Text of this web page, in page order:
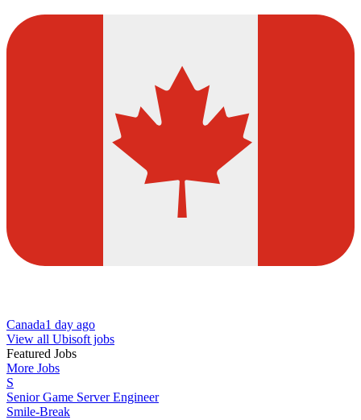
Canada1 day ago
View all Ubisoft jobs
Featured Jobs
More Jobs
S
Senior Game Server Engineer
Smile-Break